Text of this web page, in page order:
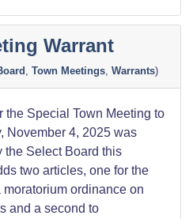
Warrant
Town Meetings Warrants)
the Special Town Meeting to
November 4, 2025 was
the Select Board this
two articles, one for the
ordinance on
and a second to